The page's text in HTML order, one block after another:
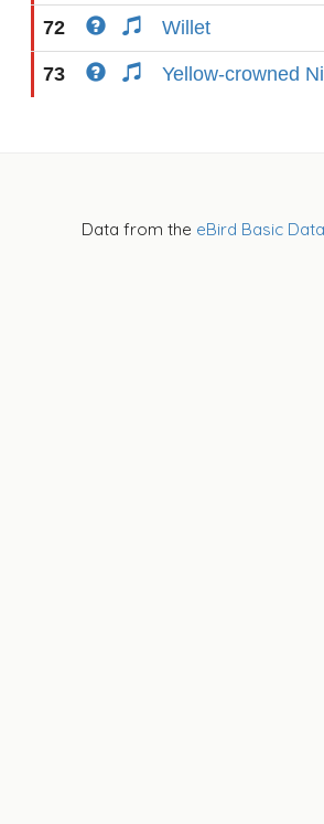
72 Willet
73 Yellow-crowned
Data from the eBird Basic